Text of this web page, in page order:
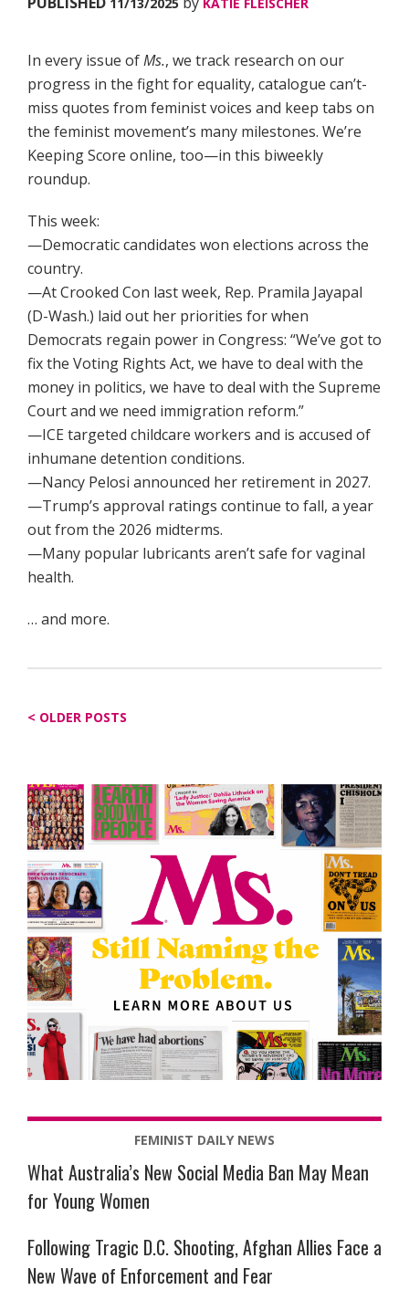
In every issue ofMs., we track research on our
progress in the fight for equality, catalogue can’t-
miss quotes from feminist voices and keep tabs on
the feminist movement’s many milestones. We’re
Keeping Score online, too—in this biweekly
roundup.
This week:
—Democratic candidates won elections across the
country.
—At Crooked Con last week, Rep. Pramila Jayapal
(D-Wash.) laid out her priorities for when
Democrats regain power in Congress: “We’ve got to
fix the Voting Rights Act, we have to deal with the
money in politics, we have to deal with the Supreme
Court and we need immigration reform.”
—ICE targeted childcare workers and is accused of
inhumane detention conditions.
—Nancy Pelosi announced her retirement in 2027.
—Trump’s approval ratings continue to fall, a year
out from the 2026 midterms.
—Many popular lubricants aren’t safe for vaginal
health.
… and more.
Posts
OLDER POSTS
FEMINIST DAILY NEWS
What Australia’s New Social Media Ban May Mean
for Young Women
Following Tragic D.C. Shooting, Afghan Allies Face a
New Wave of Enforcement and Fear